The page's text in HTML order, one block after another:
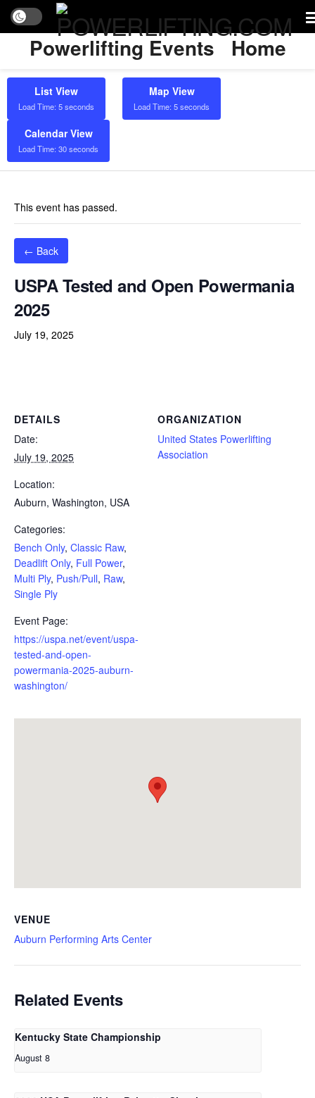
Powerlifting Events Home
List View
Load Time: 5 seconds
Map View
Load Time: 5 seconds
Calendar View
Load Time: 30 seconds
This event has passed.
← Back
USPA Tested and Open Powermania
2025
July 19, 2025
DETAILS
Date:
July 19, 2025
Location:
Auburn, Washington, USA
Categories:
Bench Only, Classic Raw,
Deadlift Only, Full Power,
Multi Ply, Push/Pull, Raw,
Single Ply
Event Page:
https://uspa.net/event/uspa-
tested-and-open-
powermania-2025-auburn-
washington/
ORGANIZATION
United States Powerlifting
Association
VENUE
Auburn Performing Arts Center
Related Events
Kentucky State Championship
August 8